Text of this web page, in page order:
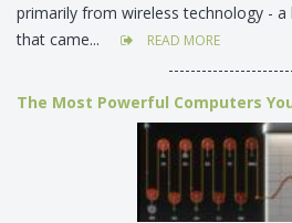
primarily from wireless technology -
that came...
READ MORE
The Most Powerful Computers